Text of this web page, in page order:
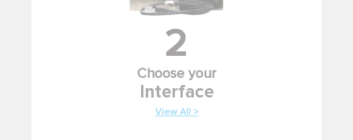
2
Choose your
Interface
View All >